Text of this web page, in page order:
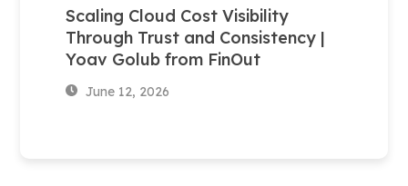
Scaling Cloud Cost Visibility
Through Trust and Consistency |
Yoav Golub from FinOut
June 12, 2026